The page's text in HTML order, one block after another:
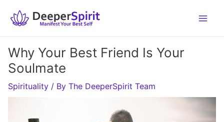
Why Your Best Friend Is Your
Soulmate
Spirituality / By The DeeperSpirit Team